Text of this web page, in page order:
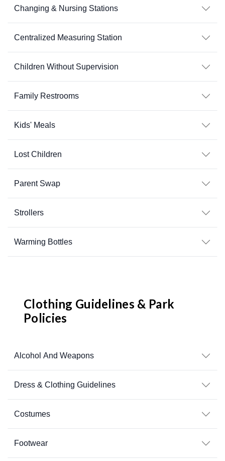
Changing & Nursing Stations
Centralized Measuring Station
Children Without Supervision
Family Restrooms
Kids' Meals
Lost Children
Parent Swap
Strollers
Warming Bottles
Clothing Guidelines & Park
Policies
Alcohol And Weapons
Dress & Clothing Guidelines
Costumes
Footwear